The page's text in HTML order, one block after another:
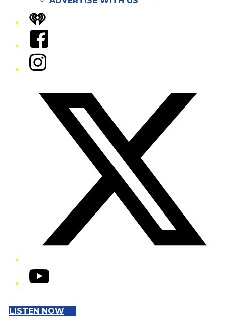
iHeart
Facebook
Instagram
YouTube
LISTEN NOW